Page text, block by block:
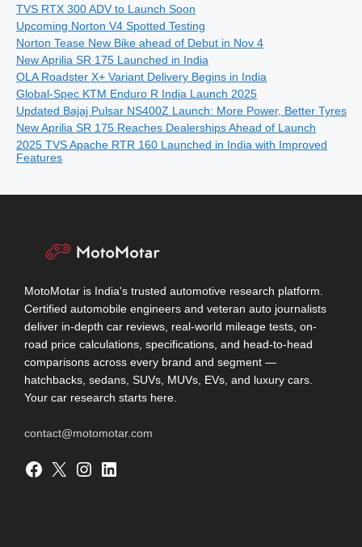
TVS RTX 300 ADV to Launch Soon
Upcoming Norton V4 Spotted Testing
Norton Tease New Bike ahead of Debut in Nov 4
New Aprilia SR 175 Launched in India
OLA Roadster X+ Variant Delivery Begins in India
Global-Spec KTM Enduro R India Launch 2025
Updated Bajaj Pulsar NS400Z Launch: More Power, Better Tyres
New Aprilia SR 175 Reaches Dealerships Ahead of Launch
2025 TVS Apache RTR 160 Launched in India with Improved
Features
MotoMotar is India's trusted automotive research platform.
Certified automobile engineers and veteran auto journalists
deliver in-depth car reviews, real-world mileage tests, on-
road price calculations, specifications, and head-to-head
comparisons across every brand and segment —
hatchbacks, sedans, SUVs, MUVs, EVs, and luxury cars.
Your car research starts here.
contact@motomotar.com
Facebook X Instagram LinkedIn